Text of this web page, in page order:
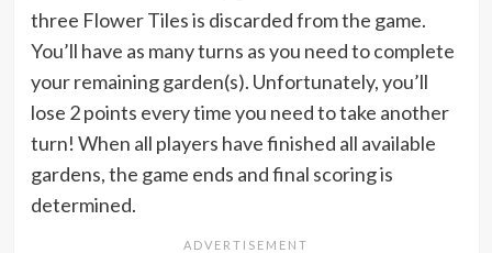
three Flower Tiles is discarded from the game.
You’ll have as many turns as you need to complete
your remaining garden(s). Unfortunately, you’ll
lose 2 points every time you need to take another
turn! When all players have finished all available
gardens, the game ends and final scoring is
determined.